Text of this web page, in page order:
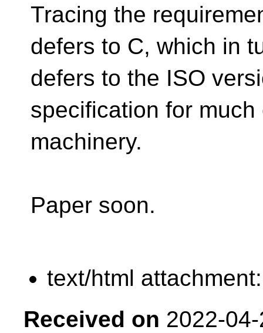
Tracing the
defers to C, which in
defers to the ISO
specification for
machinery.
Paper soon.
text/html
Received on 2022-